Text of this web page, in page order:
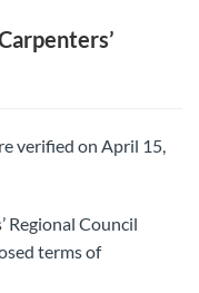
verified on April 15,
Regional Council
terms of